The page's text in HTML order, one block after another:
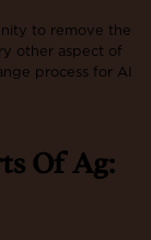
to remove the
other aspect of
process for AI
Of Ag: